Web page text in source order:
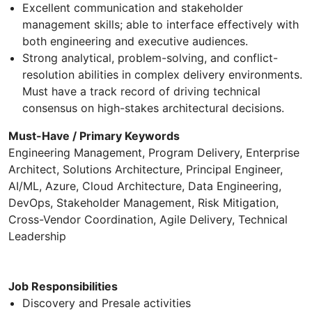
Excellent communication and stakeholder
management skills; able to interface effectively with
both engineering and executive audiences.
Strong analytical, problem-solving, and conflict-
resolution abilities in complex delivery environments.
Must have a track record of driving technical
consensus on high-stakes architectural decisions.
Must-Have / Primary Keywords
Engineering Management, Program Delivery, Enterprise
Architect, Solutions Architecture, Principal Engineer,
AI/ML, Azure, Cloud Architecture, Data Engineering,
DevOps, Stakeholder Management, Risk Mitigation,
Cross-Vendor Coordination, Agile Delivery, Technical
Leadership
Job Responsibilities
Discovery and Presale activities